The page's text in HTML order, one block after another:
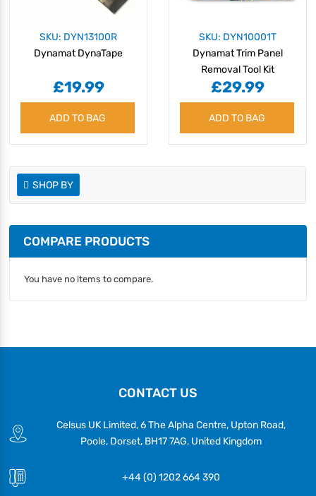
SKU: DYN13100R
Dynamat DynaTape
£19.99
ADD TO BAG
SKU: DYN10001T
Dynamat Trim Panel
Removal Tool Kit
£29.99
ADD TO BAG
SHOP BY
COMPARE PRODUCTS
You have no items to compare.
CONTACT US
Celsus UK Limited, 6 The Alpha Centre, Upton Road,
Poole, Dorset, BH17 7AG, United Kingdom
+44 (0) 1202 664 390